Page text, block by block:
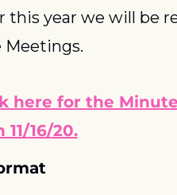
this year we will be
here for the
16/20.